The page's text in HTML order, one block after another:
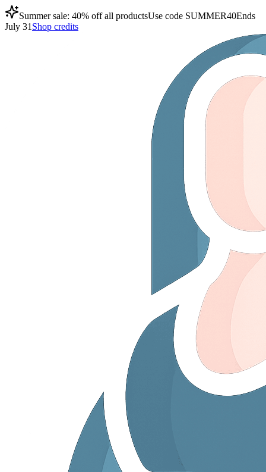
Summer sale: 40% off all productsUse code SUMMER40Ends
July 31 Shop credits